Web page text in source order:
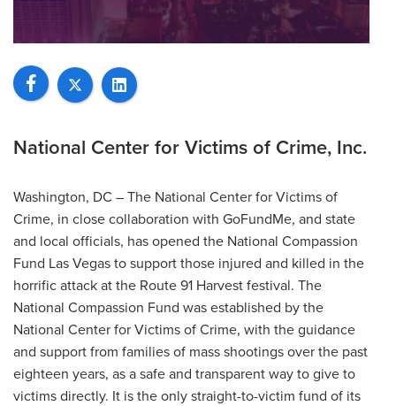
National Center for Victims of Crime, Inc.
Washington, DC – The National Center for Victims of
Crime, in close collaboration with GoFundMe, and state
and local officials, has opened the National Compassion
Fund Las Vegas to support those injured and killed in the
horrific attack at the Route 91 Harvest festival. The
National Compassion Fund was established by the
National Center for Victims of Crime, with the guidance
and support from families of mass shootings over the past
eighteen years, as a safe and transparent way to give to
victims directly. It is the only straight-to-victim fund of its